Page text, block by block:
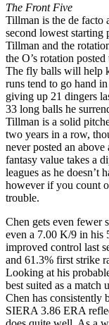
The Front Five
Tillman is the de facto
second lowest
Tillman and the
the O’s rotation
The fly balls will help
runs tend to go hand
giving up 21 dingers
33 long balls he
Tillman is a solid
two years in a row,
never posted an
fantasy value takes a
leagues as he doesn’t
however if you count
trouble.
Chen gets even fewer
even a 7.00 K/9 in his
improved control last
and 61.3% first strike
Looking at his
best suited as a match
Chen has consistently
SIERA 3.86 ERA